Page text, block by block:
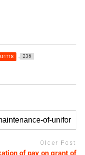
236
Older Post
of pay on grant of